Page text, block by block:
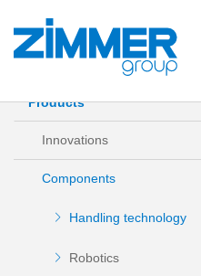
Start Products
Products
Innovations
Components
Handling technology
Robotics